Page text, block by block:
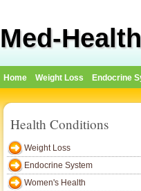
Med-
Home Weight Loss Endocrine
Health Conditions
Weight Loss
Endocrine System
Women's Health